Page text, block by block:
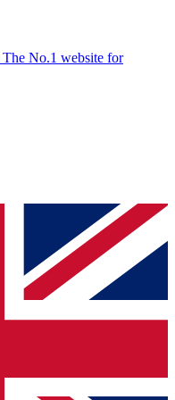
The No.1 website for